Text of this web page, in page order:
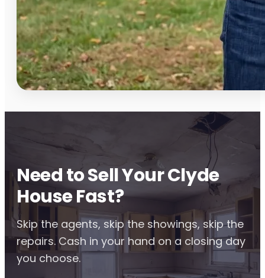
Need to Sell Your Clyde
House Fast?
Skip the agents, skip the showings, skip the
repairs. Cash in your hand on a closing day
you choose.